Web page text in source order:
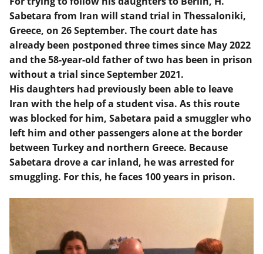
Sabetara from Iran will stand trial in Thessaloniki,
Greece, on 26 September. The court date has
already been postponed three times since May 2022
and the 58-year-old father of two has been in prison
without a trial since September 2021.
His daughters had previously been able to leave
Iran with the help of a student visa. As this route
was blocked for him, Sabetara paid a smuggler who
left him and other passengers alone at the border
between Turkey and northern Greece. Because
Sabetara drove a car inland, he was arrested for
smuggling. For this, he faces 100 years in prison.